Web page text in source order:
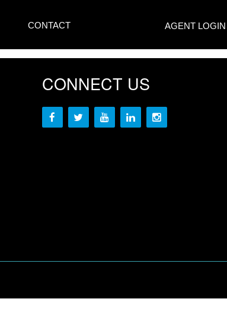
CONTACT AGENT LOGIN
CONNECT US